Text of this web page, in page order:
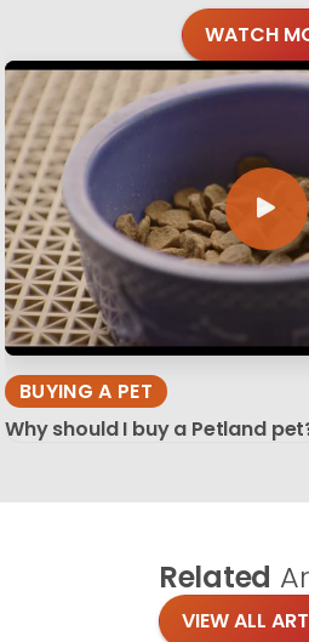
WATCH
BUYING A PET
Why should I buy a Petland
Related
VIEW ALL